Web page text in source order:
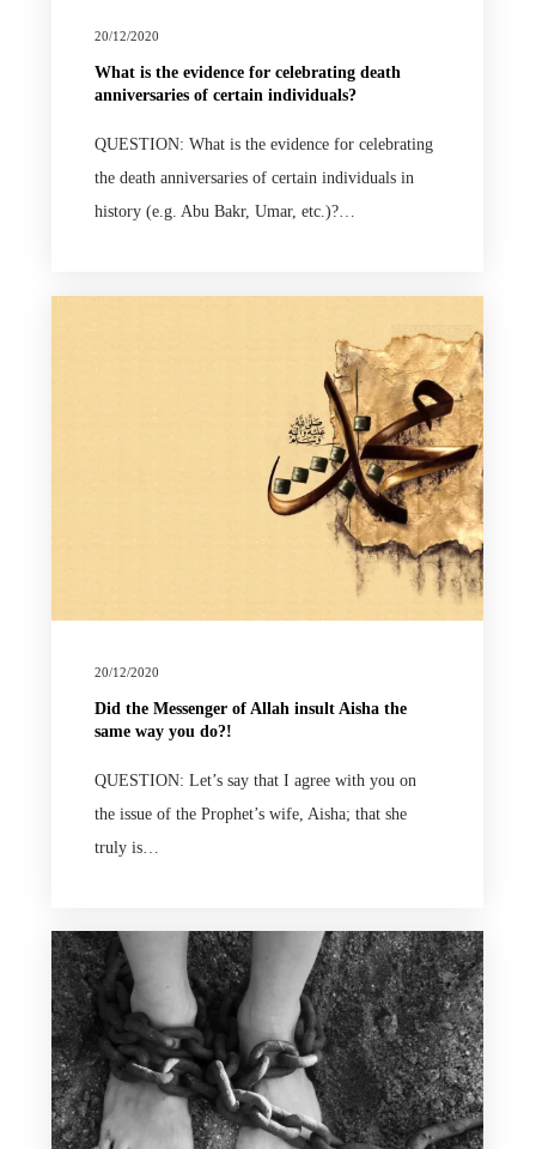
20/12/2020
What is the evidence for celebrating death
anniversaries of certain individuals?
QUESTION: What is the evidence for celebrating
the death anniversaries of certain individuals in
history (e.g. Abu Bakr, Umar, etc.)?…
20/12/2020
Did the Messenger of Allah insult Aisha the
same way you do?!
QUESTION: Let’s say that I agree with you on
the issue of the Prophet’s wife, Aisha; that she
truly is…